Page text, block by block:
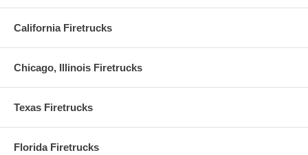
California Firetrucks
Chicago, Illinois Firetrucks
Texas Firetrucks
Florida Firetrucks